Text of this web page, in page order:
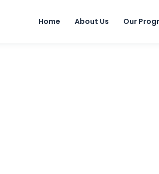
Home About Us Our